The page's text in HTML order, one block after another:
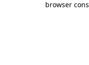
browser